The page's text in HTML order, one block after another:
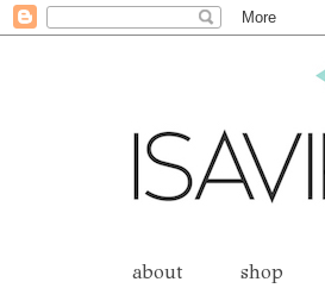
about shop